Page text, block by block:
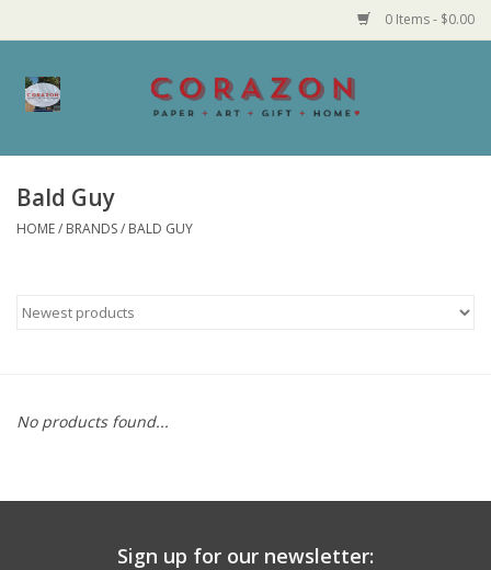
0 Items - $0.00
Home
Made in MN
Bath and Body
Bald Guy
HOME/ BRANDS/ BALD GUY
No products found...
Sign up for our newsletter: